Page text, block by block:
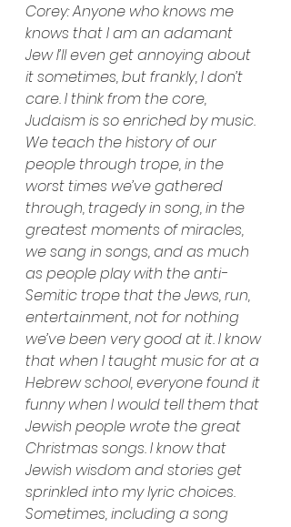
Corey: Anyone who knows me
knows that I am an adamant
Jew I’ll even get annoying about
it sometimes, but frankly, I don’t
care. I think from the core,
Judaism is so enriched by music.
We teach the history of our
people through trope, in the
worst times we’ve gathered
through, tragedy in song, in the
greatest moments of miracles,
we sang in songs, and as much
as people play with the anti-
Semitic trope that the Jews, run,
entertainment, not for nothing
we’ve been very good at it. I know
that when I taught music for at a
Hebrew school, everyone found it
funny when I would tell them that
Jewish people wrote the great
Christmas songs. I know that
Jewish wisdom and stories get
sprinkled into my lyric choices.
Sometimes, including a song